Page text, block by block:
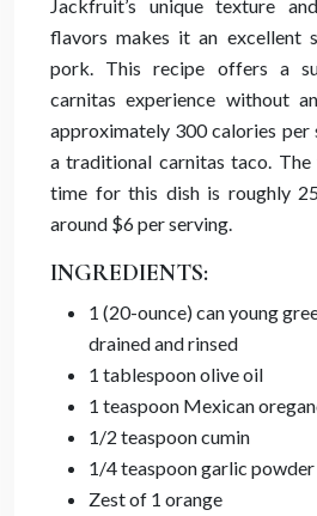
Jackfruit’s unique texture
flavors makes it an excellent
pork. This recipe offers a
carnitas experience without
approximately 300 calories per
a traditional carnitas taco.
time for this dish is roughly
around $6 per serving.
INGREDIENTS:
1 (20-ounce) can young
drained and rinsed
1 tablespoon olive oil
1 teaspoon Mexican
1/2 teaspoon cumin
1/4 teaspoon garlic powder
Zest of 1 orange